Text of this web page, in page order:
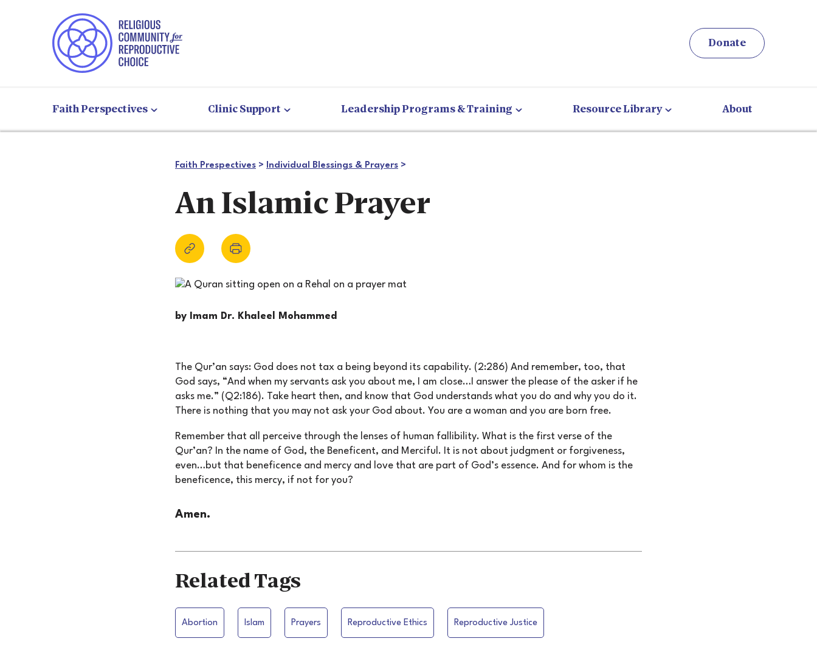
Donate
Faith Perspectives Clinic Support Leadership Programs & Training Resource Library About
Faith Prespectives > Individual Blessings & Prayers >
An Islamic Prayer
by Imam Dr. Khaleel Mohammed
The Qur’an says: God does not tax a being beyond its capability. (2:286) And remember, too, that
God says, “And when my servants ask you about me, I am close…I answer the please of the asker if he
asks me.” (Q2:186). Take heart then, and know that God understands what you do and why you do it.
There is nothing that you may not ask your God about. You are a woman and you are born free.
Remember that all perceive through the lenses of human fallibility. What is the first verse of the
Qur’an? In the name of God, the Beneficent, and Merciful. It is not about judgment or forgiveness,
even…but that beneficence and mercy and love that are part of God’s essence. And for whom is the
beneficence, this mercy, if not for you?
Amen.
Related Tags
Abortion Islam Prayers Reproductive Ethics Reproductive Justice